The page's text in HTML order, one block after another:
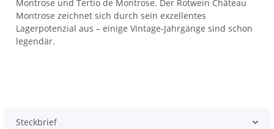
Montrose und Tertio de Montrose. Der Rotwein Château
Montrose zeichnet sich durch sein exzellentes
Lagerpotenzial aus – einige Vintage-Jahrgänge sind schon
legendär.
Steckbrief